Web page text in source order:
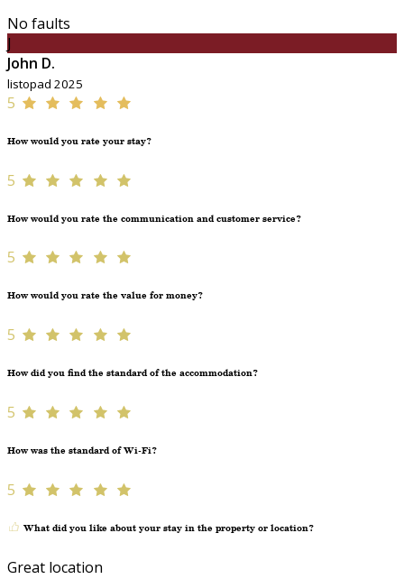
No faults
J
John D.
listopad 2025
5
How would you rate your stay?
5
How would you rate the communication and customer service?
5
How would you rate the value for money?
5
How did you find the standard of the accommodation?
5
How was the standard of Wi-Fi?
5
What did you like about your stay in the property or location?
Great location